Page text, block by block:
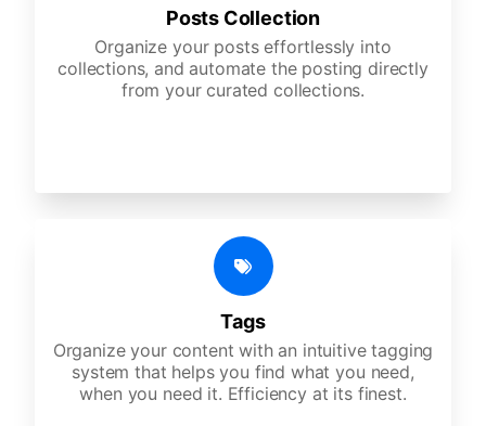
Posts Collection
Organize your posts effortlessly into
collections, and automate the posting directly
from your curated collections.
Tags
Organize your content with an intuitive tagging
system that helps you find what you need,
when you need it. Efficiency at its finest.